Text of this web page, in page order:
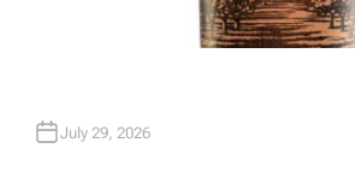
July 29, 2026